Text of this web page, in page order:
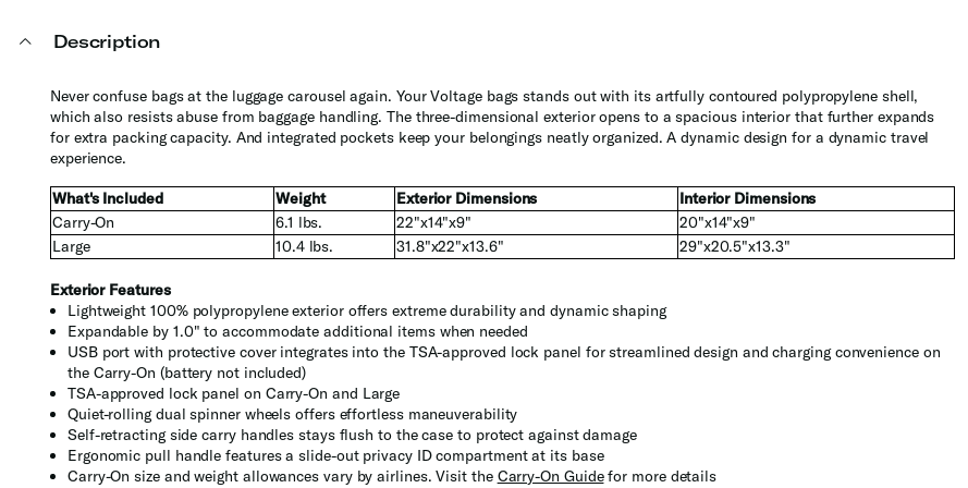
Description
Never confuse bags at the luggage carousel again. Your Voltage bags stands out with its artfully contoured polypropylene shell,
which also resists abuse from baggage handling. The three-dimensional exterior opens to a spacious interior that further expands
for extra packing capacity. And integrated pockets keep your belongings neatly organized. A dynamic design for a dynamic travel
experience.
What's Included Weight Exterior Dimensions
Interior Dimensions
Carry-On
6.1 lbs. 22"x14"x9"
20"x14"x9"
Large
10.4 lbs. 31.8"x22"x13.6" 29"x20.5"x13.3"
Exterior Features
Lightweight 100% polypropylene exterior offers extreme durability and dynamic shaping
Expandable by 1.0" to accommodate additional items when needed
USB port with protective cover integrates into the TSA-approved lock panel for streamlined design and charging convenience on
the Carry-On (battery not included)
TSA-approved lock panel on Carry-On and Large
Quiet-rolling dual spinner wheels offers effortless maneuverability
Self-retracting side carry handles stays flush to the case to protect against damage
Ergonomic pull handle features a slide-out privacy ID compartment at its base
Carry-On size and weight allowances vary by airlines. Visit the Carry-On Guidefor more details